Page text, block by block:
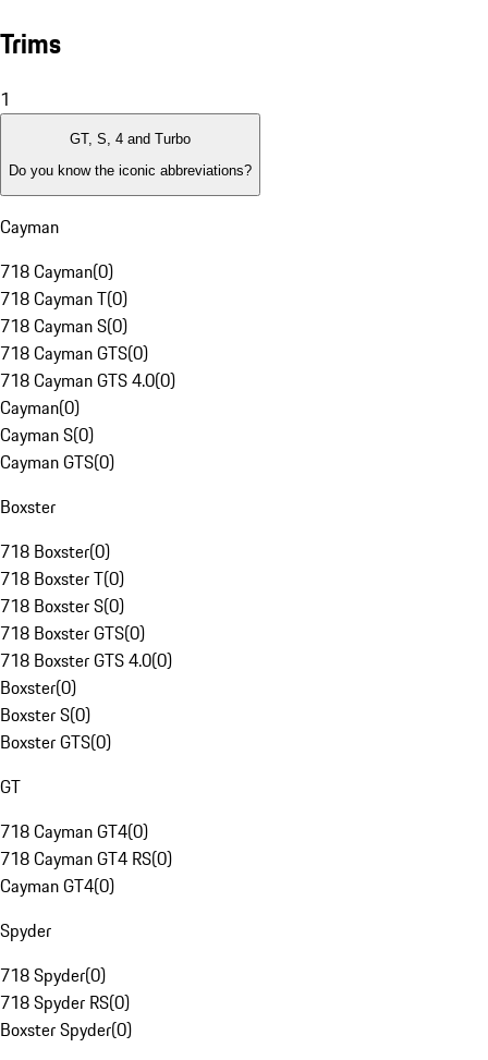
Trims
1
GT, S, 4 and Turbo
Do you know the iconic abbreviations?
Cayman
718 Cayman(0)
718 Cayman T(0)
718 Cayman S(0)
718 Cayman GTS(0)
718 Cayman GTS 4.0(0)
Cayman(0)
Cayman S(0)
Cayman GTS(0)
Boxster
718 Boxster(0)
718 Boxster T(0)
718 Boxster S(0)
718 Boxster GTS(0)
718 Boxster GTS 4.0(0)
Boxster(0)
Boxster S(0)
Boxster GTS(0)
GT
718 Cayman GT4(0)
718 Cayman GT4 RS(0)
Cayman GT4(0)
Spyder
718 Spyder(0)
718 Spyder RS(0)
Boxster Spyder(0)